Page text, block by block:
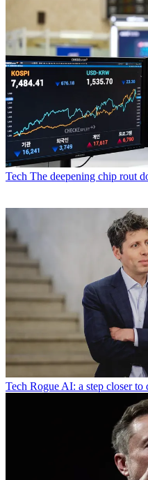
Tech The deepening chip rout
Tech Rogue AI: a step closer to